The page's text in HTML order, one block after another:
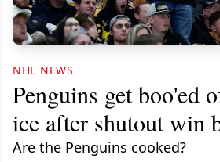
NHL NEWS
Penguins get boo'ed
ice after shutout win
Are the Penguins cooked?